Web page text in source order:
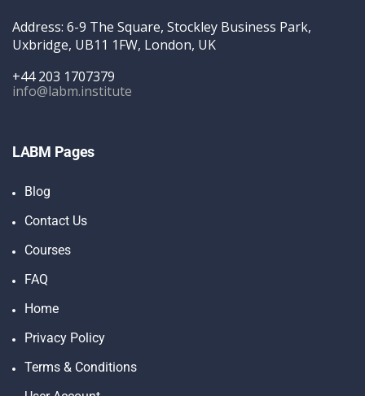
Address: 6-9 The Square, Stockley Business Park,
Uxbridge, UB11 1FW, London, UK
+44 203 1707379
info@labm.institute
LABM Pages
Blog
Contact Us
Courses
FAQ
Home
Privacy Policy
Terms & Conditions